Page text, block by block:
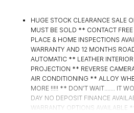
HUGE STOCK CLEARANCE SALE
MUST BE SOLD ** CONTACT
PLACE & HOME INSPECTIONS
WARRANTY AND 12 MONTHS
AUTOMATIC ** LEATHER
PROJECTION ** REVERSE
AIR CONDITIONING ** ALLOY
MORE !!!!! ** DON’T WAIT....... IT
DAY NO DEPOSIT FINANCE
WARRANTY OPTIONS AVAILABLE